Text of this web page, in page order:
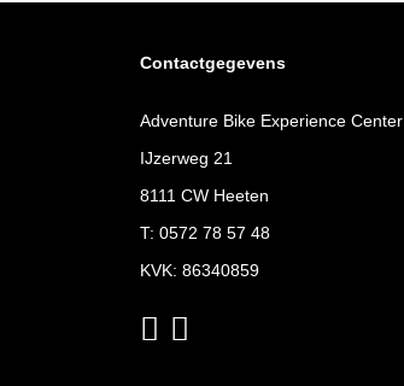
Contactgegevens
Adventure Bike Experience Center
IJzerweg 21
8111 CW Heeten
T: 0572 78 57 48
KVK: 86340859